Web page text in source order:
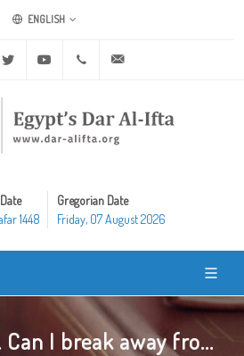
ENGLISH
Twitter Youtube +20 2 25970400
1448
Gregorian Date
Friday, 07 August 2026
I break away fro...